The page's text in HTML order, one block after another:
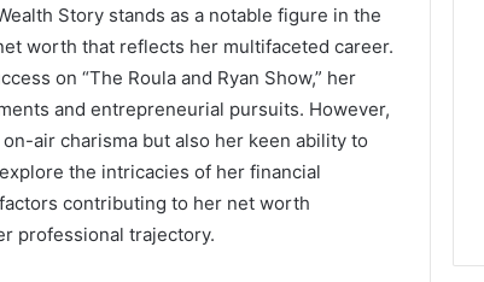
Story stands as a notable figure in the
worth that reflects her multifaceted career.
on “The Roula and Ryan Show,” her
and entrepreneurial pursuits. However,
air charisma but also her keen ability to
the intricacies of her financial
contributing to her net worth
professional trajectory.